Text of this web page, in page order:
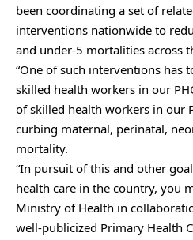
been coordinating a set of
interventions nationwide to
and under-5 mortalities across
“One of such interventions has
skilled health workers in our
of skilled health workers in our
curbing maternal, perinatal,
mortality.
“In pursuit of this and other
health care in the country, you
Ministry of Health in
well-publicized Primary Health